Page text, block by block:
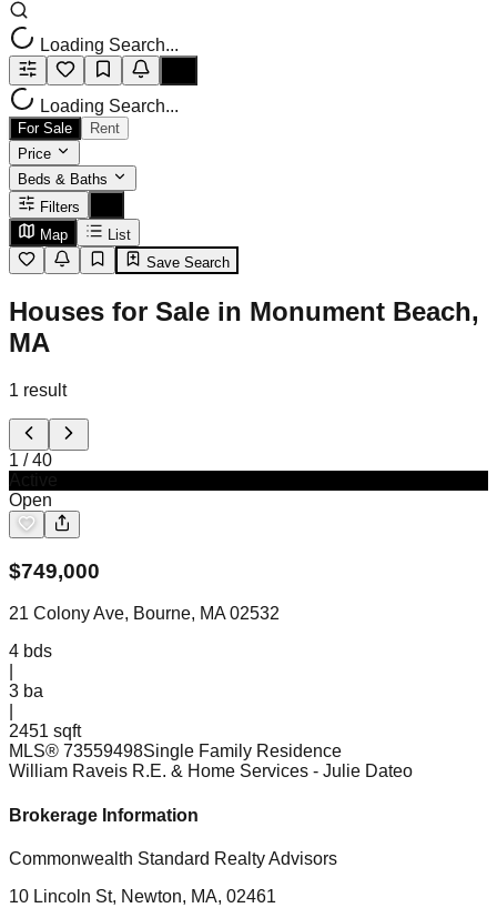
Loading Search...
Loading Search...
For Sale
Rent
Price
Beds & Baths
Filters
Map
List
Save Search
Houses for Sale in Monument Beach,
MA
1 result
1 /40
Open
$749,000
21 Colony Ave, Bourne, MA 02532
4 bds
3 ba
2451 sqft
MLS® 73559498Single Family Residence
William Raveis R.E. & Home Services - Julie Dateo
Brokerage Information
Commonwealth Standard Realty Advisors
10 Lincoln St, Newton, MA, 02461